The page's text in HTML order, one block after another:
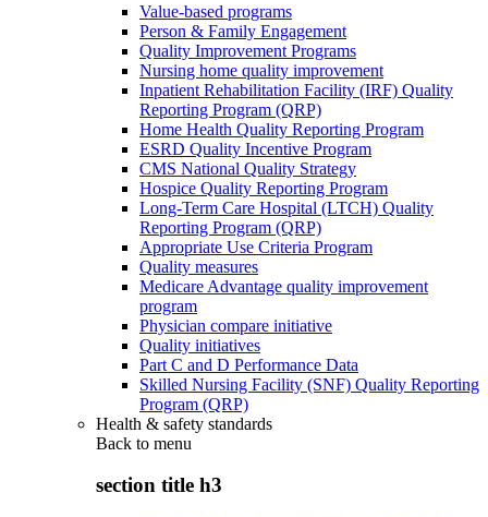
Value-based programs
Person & Family Engagement
Quality Improvement Programs
Nursing home quality improvement
Inpatient Rehabilitation Facility (IRF) Quality
Reporting Program (QRP)
Home Health Quality Reporting Program
ESRD Quality Incentive Program
CMS National Quality Strategy
Hospice Quality Reporting Program
Long-Term Care Hospital (LTCH) Quality
Reporting Program (QRP)
Appropriate Use Criteria Program
Quality measures
Medicare Advantage quality improvement
program
Physician compare initiative
Quality initiatives
Part C and D Performance Data
Skilled Nursing Facility (SNF) Quality Reporting
Program (QRP)
Health & safety standards
Back to menu
section title h3